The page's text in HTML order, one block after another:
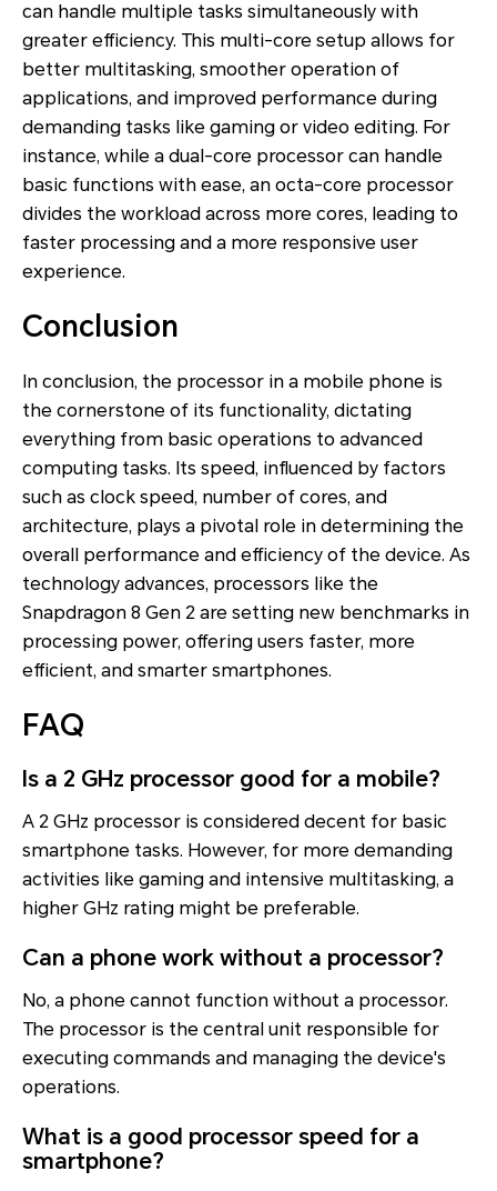
can handle multiple tasks simultaneously with
greater efficiency. This multi-core setup allows for
better multitasking, smoother operation of
applications, and improved performance during
demanding tasks like gaming or video editing. For
instance, while a dual-core processor can handle
basic functions with ease, an octa-core processor
divides the workload across more cores, leading to
faster processing and a more responsive user
experience.
Conclusion
In conclusion, the processor in a mobile phone is
the cornerstone of its functionality, dictating
everything from basic operations to advanced
computing tasks. Its speed, influenced by factors
such as clock speed, number of cores, and
architecture, plays a pivotal role in determining the
overall performance and efficiency of the device. As
technology advances, processors like the
Snapdragon 8 Gen 2 are setting new benchmarks in
processing power, offering users faster, more
efficient, and smarter smartphones.
FAQ
Is a 2 GHz processor good for a mobile?
A 2 GHz processor is considered decent for basic
smartphone tasks. However, for more demanding
activities like gaming and intensive multitasking, a
higher GHz rating might be preferable.
Can a phone work without a processor?
No, a phone cannot function without a processor.
The processor is the central unit responsible for
executing commands and managing the device's
operations.
What is a good processor speed for a
smartphone?